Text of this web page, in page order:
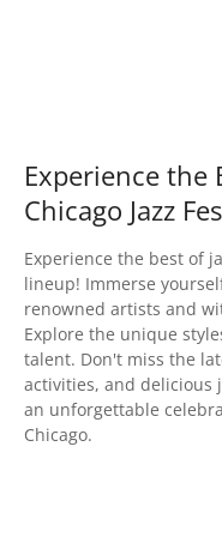
Experience the
Chicago Jazz
Experience the best of
lineup! Immerse
renowned artists and
Explore the unique
talent. Don't miss the
activities, and delicious
an unforgettable
Chicago.